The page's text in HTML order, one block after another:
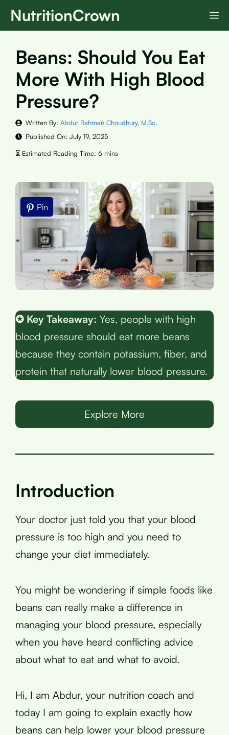
SkipNutritionCrown
Beans: Should You Eat
More With High Blood
Pressure?
Written By: Abdur Rahman Choudhury, M.Sc.
Published On: July 19, 2025
Pin
✪ Key Takeaway: Yes, people with high
blood pressure should eat more beans
because they contain potassium, fiber, and
protein that naturally lower blood pressure.
Explore More
Introduction
Your doctor just told you that your blood
pressure is too high and you need to
change your diet immediately.
You might be wondering if simple foods like
beans can really make a difference in
managing your blood pressure, especially
when you have heard conflicting advice
about what to eat and what to avoid.
Hi, I am Abdur, your nutrition coach and
today I am going to explain exactly how
beans can help lower your blood pressure